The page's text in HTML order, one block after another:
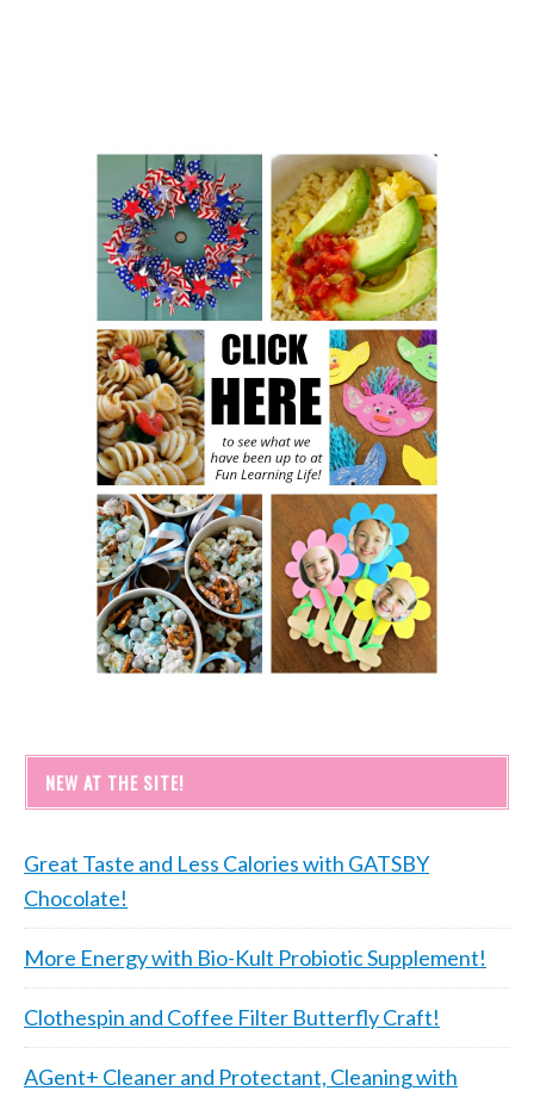
NEW AT THE SITE!
Great Taste and Less Calories with GATSBY
Chocolate!
More Energy with Bio-Kult Probiotic Supplement!
Clothespin and Coffee Filter Butterfly Craft!
AGent+ Cleaner and Protectant, Cleaning with